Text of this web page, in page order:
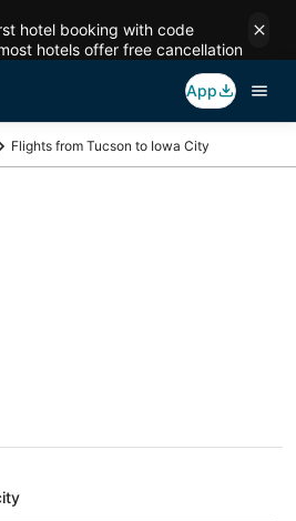
hotel booking with code
hotels offer free cancellation
App
Flights from Tucson to Iowa City
Tucson
City